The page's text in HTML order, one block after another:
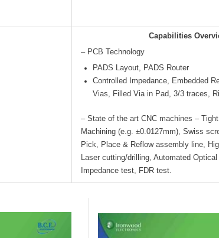
Capabilities
– PCB Technology
PADS Layout, PADS Router
Controlled Impedance, Embedded
Vias, Filled Via in Pad, 3/3 traces,
– State of the art CNC machines –
Machining (e.g. ±0.0127mm), Swiss
Pick, Place & Reflow assembly line,
Laser cutting/drilling, Automated
Impedance test, FDR test.